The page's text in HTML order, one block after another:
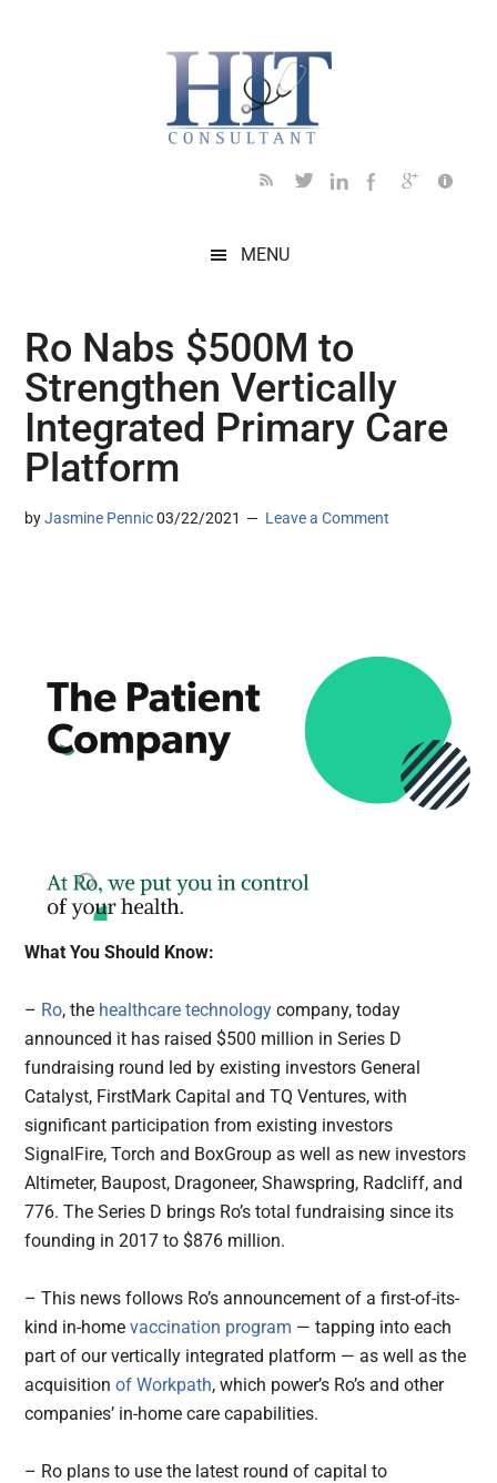
MENU
Ro Nabs $500M to
Strengthen Vertically
Integrated Primary Care
Platform
byJasmine Pennic 03/22/2021 Leave a Comment
What You Should Know:
– Ro, the healthcare technology company, today
announced it has raised $500 million in Series D
fundraising round led by existing investors General
Catalyst, FirstMark Capital and TQ Ventures, with
significant participation from existing investors
SignalFire, Torch and BoxGroup as well as new investors
Altimeter, Baupost, Dragoneer, Shawspring, Radcliff, and
776. The Series D brings Ro’s total fundraising since its
founding in 2017 to $876 million.
– This news follows Ro’s announcement of a first-of-its-
kind in-homevaccination program — tapping into each
part of our vertically integrated platform — as well as the
acquisitionof Workpath, which power’s Ro’s and other
companies’ in-home care capabilities.
– Ro plans to use the latest round of capital to